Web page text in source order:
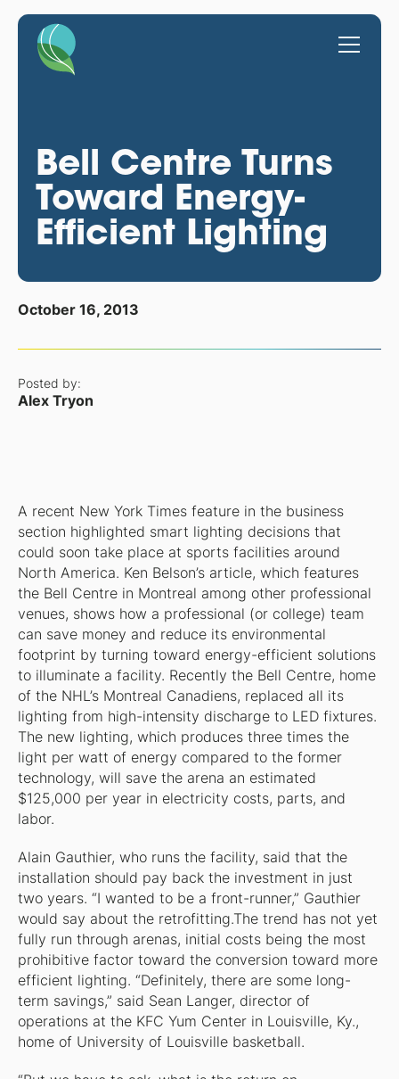
Bell Centre Turns
Toward Energy-
Efficient Lighting
October 16, 2013
Posted by:
Alex Tryon
A recent New York Times feature in the business
section highlighted smart lighting decisions that
could soon take place at sports facilities around
North America. Ken Belson’s article, which features
the Bell Centre in Montreal among other professional
venues, shows how a professional (or college) team
can save money and reduce its environmental
footprint by turning toward energy-efficient solutions
to illuminate a facility. Recently the Bell Centre, home
of the NHL’s Montreal Canadiens, replaced all its
lighting from high-intensity discharge to LED fixtures.
The new lighting, which produces three times the
light per watt of energy compared to the former
technology, will save the arena an estimated
$125,000 per year in electricity costs, parts, and
labor.
Alain Gauthier, who runs the facility, said that the
installation should pay back the investment in just
two years. “I wanted to be a front-runner,” Gauthier
would say about the retrofitting.The trend has not yet
fully run through arenas, initial costs being the most
prohibitive factor toward the conversion toward more
efficient lighting. “Definitely, there are some long-
term savings,” said Sean Langer, director of
operations at the KFC Yum Center in Louisville, Ky.,
home of University of Louisville basketball.